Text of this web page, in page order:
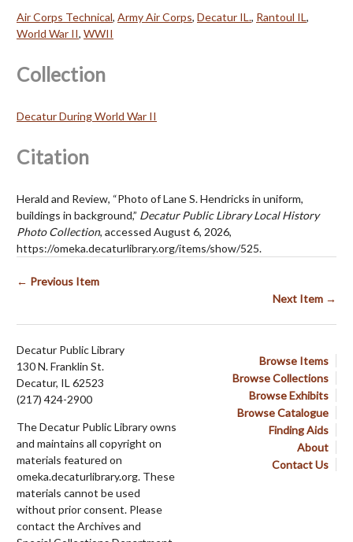
Air Corps Technical, Army Air Corps, Decatur IL., Rantoul IL,
World War II, WWII
Collection
Decatur During World War II
Citation
Herald and Review, “Photo of Lane S. Hendricks in uniform,
buildings in background,” Decatur Public Library Local History
Photo Collection, accessed August 6, 2026,
https://omeka.decaturlibrary.org/items/show/525.
← Previous Item
Next Item →
Browse Items
Browse Collections
Browse Exhibits
Browse Catalogue
Finding Aids
About
Contact Us
Decatur Public Library
130 N. Franklin St.
Decatur, IL 62523
(217) 424-2900
The Decatur Public Library owns
and maintains all copyright on
materials featured on
omeka.decaturlibrary.org. These
materials cannot be used
without prior consent. Please
contact the Archives and